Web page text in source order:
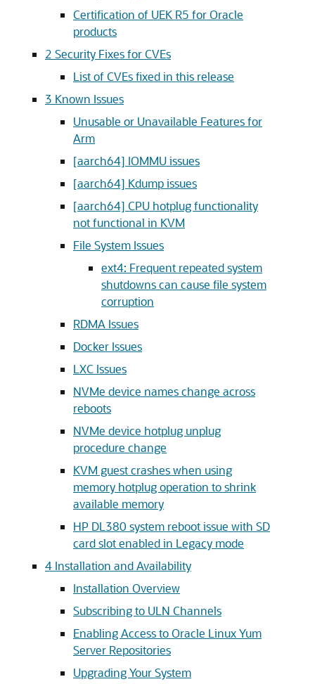
Certification of UEK R5 for Oracle
products
2 Security Fixes for CVEs
List of CVEs fixed in this release
3 Known Issues
Unusable or Unavailable Features for
Arm
[aarch64] IOMMU issues
[aarch64] Kdump issues
[aarch64] CPU hotplug functionality
not functional in KVM
File System Issues
ext4: Frequent repeated system
shutdowns can cause file system
corruption
RDMA Issues
Docker Issues
LXC Issues
NVMe device names change across
reboots
NVMe device hotplug unplug
procedure change
KVM guest crashes when using
memory hotplug operation to shrink
available memory
HP DL380 system reboot issue with SD
card slot enabled in Legacy mode
4 Installation and Availability
Installation Overview
Subscribing to ULN Channels
Enabling Access to Oracle Linux Yum
Server Repositories
Upgrading Your System